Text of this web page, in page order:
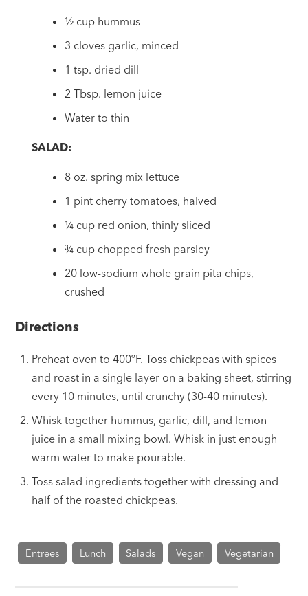
½ cup hummus
3 cloves garlic, minced
1 tsp. dried dill
2 Tbsp. lemon juice
Water to thin
SALAD:
8 oz. spring mix lettuce
1 pint cherry tomatoes, halved
¼ cup red onion, thinly sliced
¾ cup chopped fresh parsley
20 low-sodium whole grain pita chips,
crushed
Directions
Preheat oven to 400ºF. Toss chickpeas with spices
and roast in a single layer on a baking sheet, stirring
every 10 minutes, until crunchy (30-40 minutes).
Whisk together hummus, garlic, dill, and lemon
juice in a small mixing bowl. Whisk in just enough
warm water to make pourable.
Toss salad ingredients together with dressing and
half of the roasted chickpeas.
Entrees Lunch Salads Vegan Vegetarian